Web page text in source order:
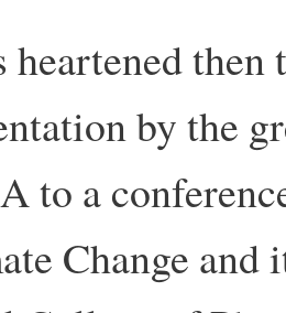
heartened then
by the
to a
Change and